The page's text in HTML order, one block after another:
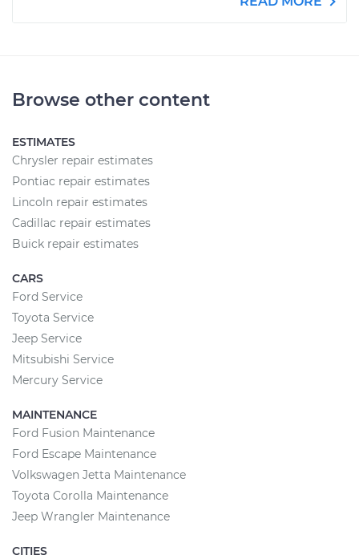
Browse other content
ESTIMATES
Chrysler repair estimates
Pontiac repair estimates
Lincoln repair estimates
Cadillac repair estimates
Buick repair estimates
CARS
Ford Service
Toyota Service
Jeep Service
Mitsubishi Service
Mercury Service
MAINTENANCE
Ford Fusion Maintenance
Ford Escape Maintenance
Volkswagen Jetta Maintenance
Toyota Corolla Maintenance
Jeep Wrangler Maintenance
CITIES